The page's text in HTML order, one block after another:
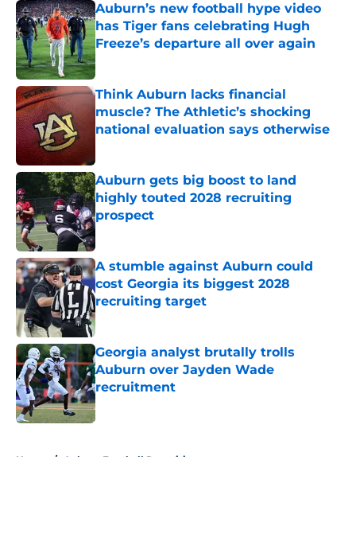
Auburn’s new football hype video
has Tiger fans celebrating Hugh
Freeze’s departure all over again
Published by on Invalid Date
Think Auburn lacks financial
muscle? The Athletic’s shocking
national evaluation says otherwise
Auburn gets big boost to land
highly touted 2028 recruiting
prospect
Published by on Invalid Date
A stumble against Auburn could
cost Georgia its biggest 2028
recruiting target
Published by on Invalid Date
Georgia analyst brutally trolls
Auburn over Jayden Wade
recruitment
Published by on Invalid Date
Home / Auburn Football Recruiting